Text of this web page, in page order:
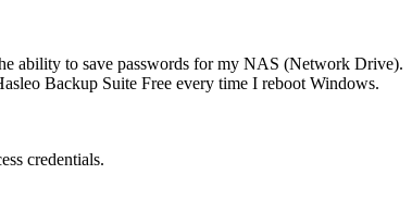
ability to save passwords for my NAS (Network Drive).
Backup Suite Free every time I reboot Windows.
credentials.